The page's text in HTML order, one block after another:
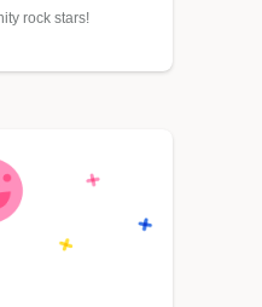
rock stars!